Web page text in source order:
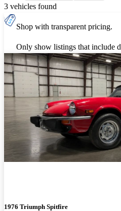
3 vehicles found
Shop with transparent pricing.
Only show listings that include
1976 Triumph Spitfire